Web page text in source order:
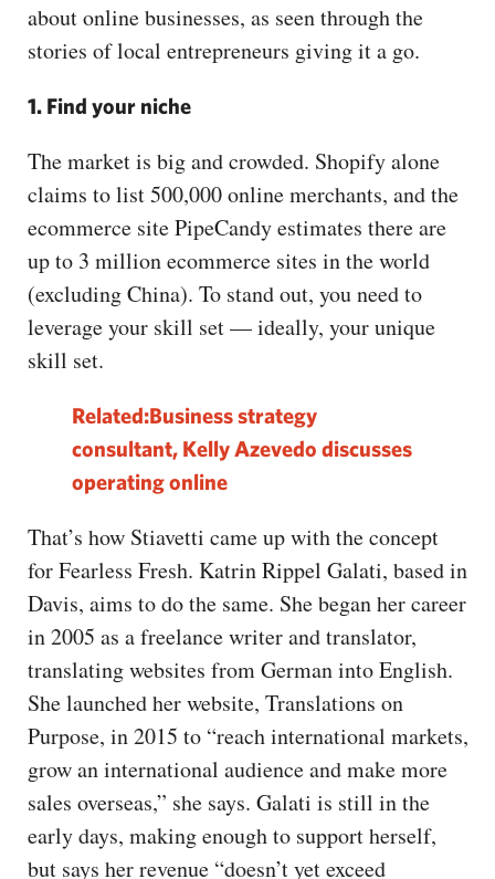
about online businesses, as seen through the
stories of local entrepreneurs giving it a go.
1. Find your niche
The market is big and crowded. Shopify alone
claims to list 500,000 online merchants, and the
ecommerce site PipeCandy estimates there are
up to 3 million ecommerce sites in the world
(excluding China). To stand out, you need to
leverage your skill set — ideally, your unique
skill set.
Related:Business strategy
consultant, Kelly Azevedo discusses
operating online
That’s how Stiavetti came up with the concept
for Fearless Fresh. Katrin Rippel Galati, based in
Davis, aims to do the same. She began her career
in 2005 as a freelance writer and translator,
translating websites from German into English.
She launched her website, Translations on
Purpose, in 2015 to “reach international markets,
grow an international audience and make more
sales overseas,” she says. Galati is still in the
early days, making enough to support herself,
but says her revenue “doesn’t yet exceed